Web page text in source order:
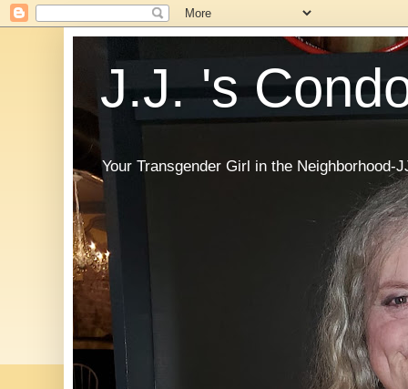
J.J. 's
Your Transgender Girl in the Neighborhood-